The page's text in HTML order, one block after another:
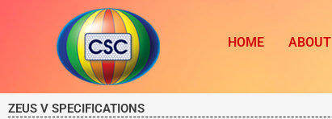
HOME ABOUT
ZEUS V SPECIFICATIONS